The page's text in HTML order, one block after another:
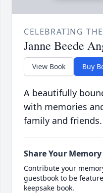
CELEBRATING
Janne Beede
View Book Buy
A beautifully
with memories
family and friends.
Share Your Memory
Contribute your
guestbook to be
keepsake book.